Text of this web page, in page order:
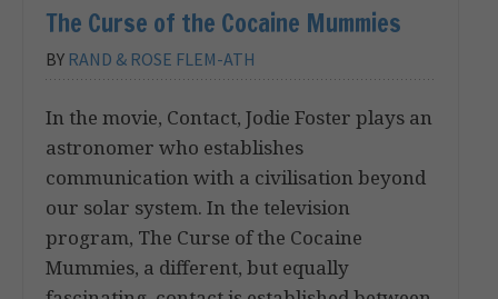
The Curse of the Cocaine Mummies
BY RAND & ROSE FLEM-ATH
In the movie, Contact, Jodie Foster plays an
astronomer who establishes
communication with a civilisation beyond
our solar system. In the television
program, The Curse of the Cocaine
Mummies, a different, but equally